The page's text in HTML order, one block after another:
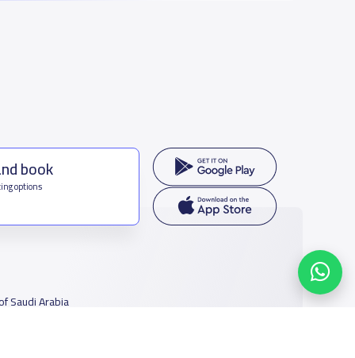
book
options
Saudi Arabia